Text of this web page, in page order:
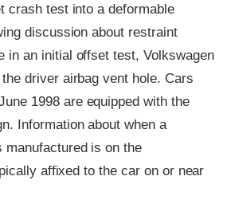
crash test into a deformable
discussion about restraint
in an initial offset test, Volkswagen
driver airbag vent hole. Cars
1998 are equipped with the
Information about when a
is on the
affixed to the car on or near